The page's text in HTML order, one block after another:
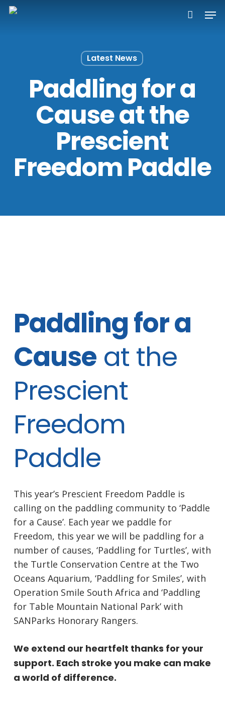
Skip
Latest News
Paddling for a
Cause at the
Prescient
Freedom Paddle
Paddling for a
Cause at the
Prescient
Freedom
Paddle
This year’s Prescient Freedom Paddle is
calling on the paddling community to ‘Paddle
for a Cause’. Each year we paddle for
Freedom, this year we will be paddling for a
number of causes, ‘Paddling for Turtles’, with
the Turtle Conservation Centre at the Two
Oceans Aquarium, ‘Paddling for Smiles’, with
Operation Smile South Africa and ‘Paddling
for Table Mountain National Park’ with
SANParks Honorary Rangers.
We extend our heartfelt thanks for your
support. Each stroke you make can make
a world of difference.